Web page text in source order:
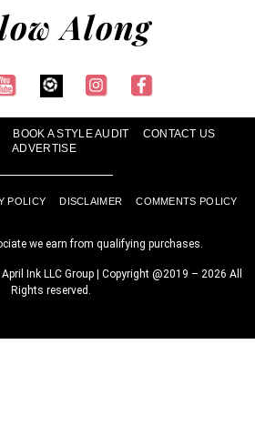
Along
BOOK A STYLE AUDIT
CONTACT US
ADVERTISE
POLICY DISCLAIMER COMMENTS POLICY
we earn from qualifying purchases.
Ink LLC Group | Copyright @2019 – 2026 All
Rights reserved.